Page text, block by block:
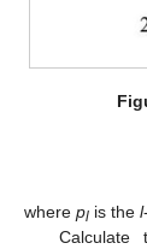
where pl is the l